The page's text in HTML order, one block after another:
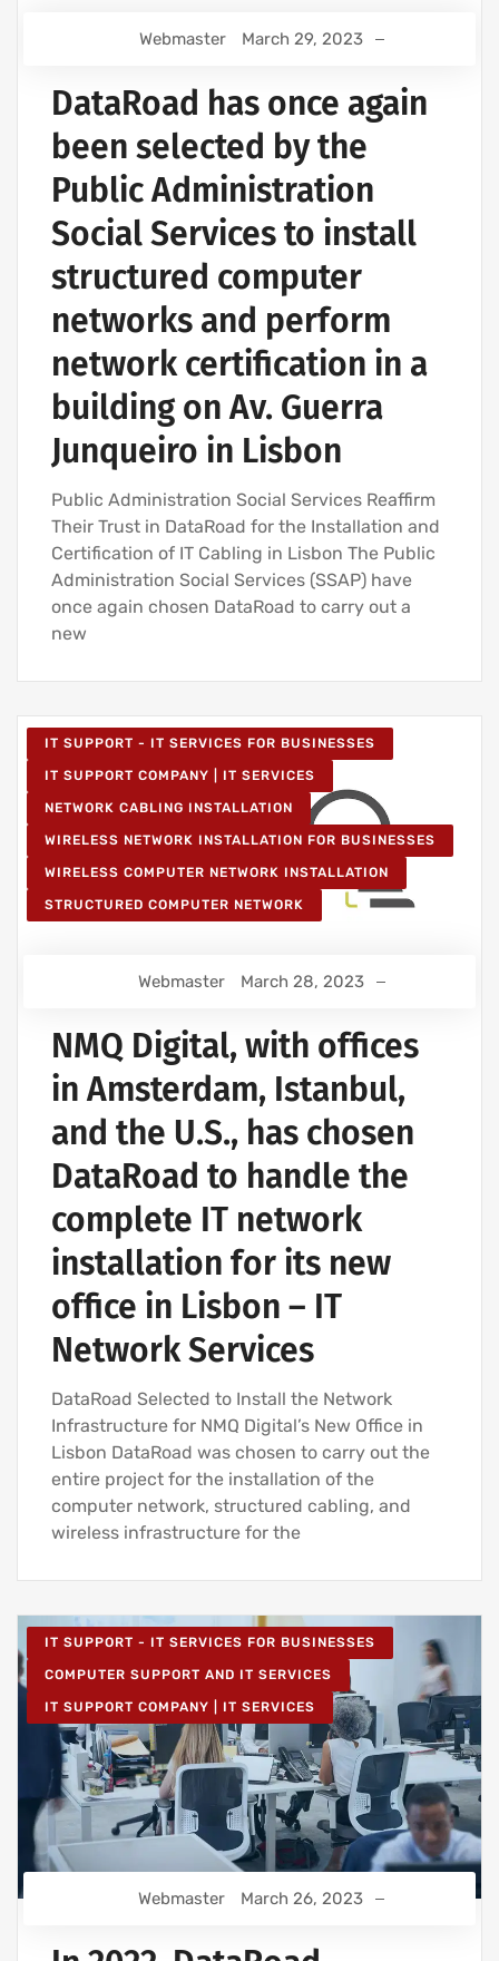
Webmaster March 29, 2023
DataRoad has once again
been selected by the
Public Administration
Social Services to install
structured computer
networks and perform
network certification in a
building on Av. Guerra
Junqueiro in Lisbon
Public Administration Social Services Reaffirm
Their Trust in DataRoad for the Installation and
Certification of IT Cabling in Lisbon The Public
Administration Social Services (SSAP) have
once again chosen DataRoad to carry out a
new
IT SUPPORT - IT SERVICES FOR BUSINESSES
IT SUPPORT COMPANY | IT SERVICES
NETWORK CABLING INSTALLATION
WIRELESS NETWORK INSTALLATION FOR BUSINESSES
WIRELESS COMPUTER NETWORK INSTALLATION
STRUCTURED COMPUTER NETWORK
Webmaster March 28, 2023
NMQ Digital, with offices
in Amsterdam, Istanbul,
and the U.S., has chosen
DataRoad to handle the
complete IT network
installation for its new
office in Lisbon – IT
Network Services
DataRoad Selected to Install the Network
Infrastructure for NMQ Digital’s New Office in
Lisbon DataRoad was chosen to carry out the
entire project for the installation of the
computer network, structured cabling, and
wireless infrastructure for the
IT SUPPORT - IT SERVICES FOR BUSINESSES
COMPUTER SUPPORT AND IT SERVICES
IT SUPPORT COMPANY | IT SERVICES
Webmaster March 26, 2023